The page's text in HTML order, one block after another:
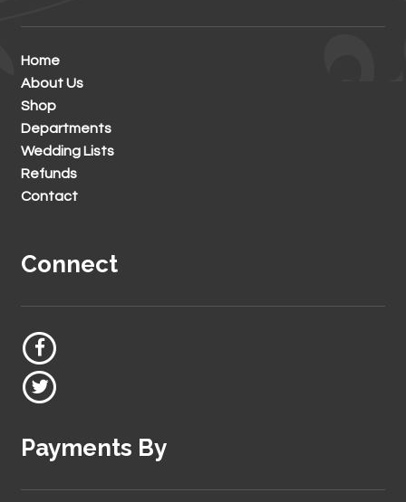
Home
About Us
Shop
Departments
Wedding Lists
Refunds
Contact
Connect
Payments By